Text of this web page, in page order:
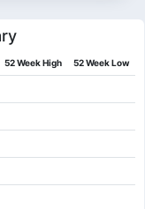
52 Week High 52 Week Low